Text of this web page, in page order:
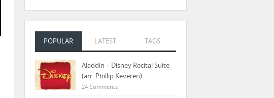
POPULAR LATEST TAGS
Aladdin – Disney Recital Suite
(arr. Phillip Keveren)
24 Comments